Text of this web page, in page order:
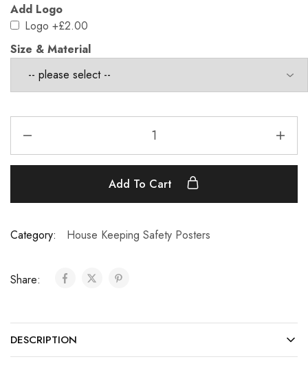
Add Logo
Logo +£2.00
Size & Material
Add To Cart
Category: House Keeping Safety Posters
Share:
DESCRIPTION